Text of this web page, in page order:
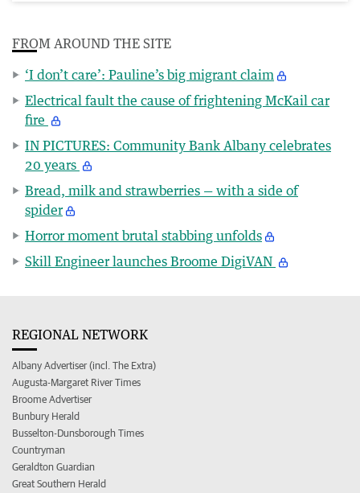
FROM AROUND THE SITE
‘I don’t care’: Pauline’s big migrant claim
Electrical fault the cause of frightening McKail car
fire
IN PICTURES: Community Bank Albany celebrates
20 years
Bread, milk and strawberries — with a side of
spider
Horror moment brutal stabbing unfolds
Skill Engineer launches Broome DigiVAN
REGIONAL NETWORK
Albany Advertiser (incl. The Extra)
Augusta-Margaret River Times
Broome Advertiser
Bunbury Herald
Busselton-Dunsborough Times
Countryman
Geraldton Guardian
Great Southern Herald